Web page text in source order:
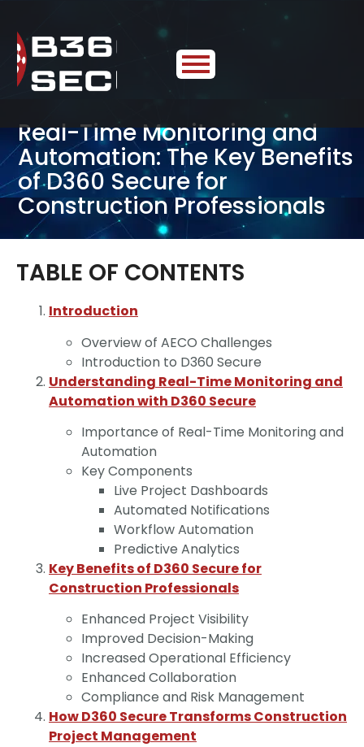
Real-Time Monitoring and
Automation: The Key Benefits
of D360 Secure for
Construction Professionals
TABLE OF CONTENTS
Introduction
Overview of AECO Challenges
Introduction to D360 Secure
Understanding Real-Time Monitoring and
Automation with D360 Secure
Importance of Real-Time Monitoring and
Automation
Key Components
Live Project Dashboards
Automated Notifications
Workflow Automation
Predictive Analytics
Key Benefits of D360 Secure for
Construction Professionals
Enhanced Project Visibility
Improved Decision-Making
Increased Operational Efficiency
Enhanced Collaboration
Compliance and Risk Management
How D360 Secure Transforms Construction
Project Management